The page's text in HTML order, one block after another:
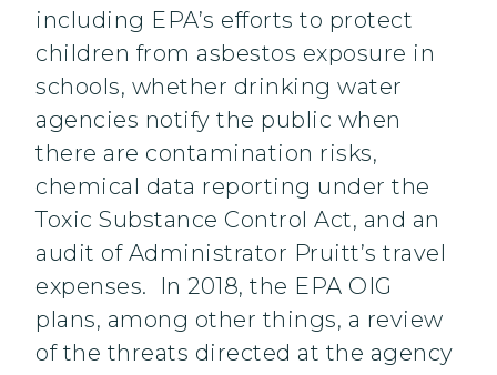
including EPA’s efforts to protect
children from asbestos exposure in
schools, whether drinking water
agencies notify the public when
there are contamination risks,
chemical data reporting under the
Toxic Substance Control Act, and an
audit of Administrator Pruitt’s travel
expenses. In 2018, the EPA OIG
plans, among other things, a review
of the threats directed at the agency